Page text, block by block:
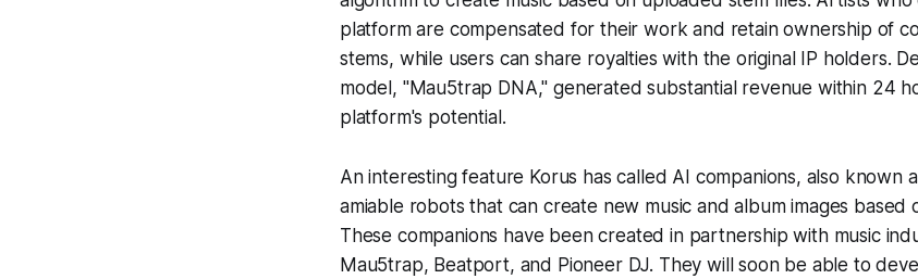
platform are compensated for their work and retain ownership of
stems, while users can share royalties with the original IP holders.
model, "Mau5trap DNA," generated substantial revenue within 24
platform's potential.
An interesting feature Korus has called AI companions, also known
amiable robots that can create new music and album images based
These companions have been created in partnership with music
Mau5trap, Beatport, and Pioneer DJ. They will soon be able to